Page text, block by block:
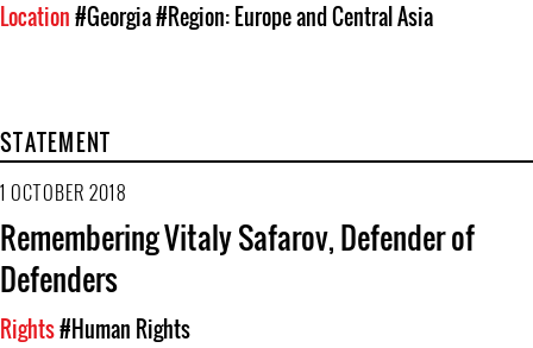
Location#Georgia#Region: Europe and Central Asia
STATEMENT
1 OCTOBER 2018
Remembering Vitaly Safarov, Defender of
Defenders
Rights#Human Rights